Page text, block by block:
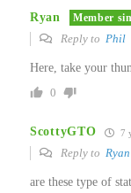
Ryan Member
Reply to Phil
Here, take your
0
ScottyGTO 7
Reply to Ryan
are these type of